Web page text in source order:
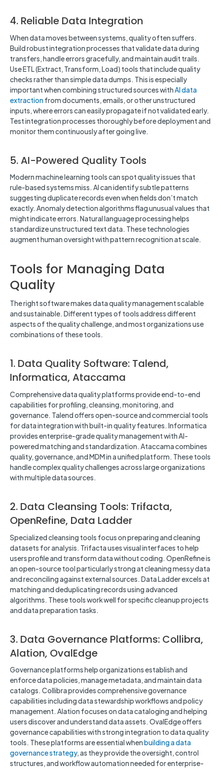
4. Reliable Data Integration
When data moves between systems, quality often suffers.
Build robust integration processes that validate data during
transfers, handle errors gracefully, and maintain audit trails.
Use ETL (Extract, Transform, Load) tools that include quality
checks rather than simple data dumps. This is especially
important when combining structured sources withAI data
extraction from documents, emails, or other unstructured
inputs, where errors can easily propagate if not validated early.
Test integration processes thoroughly before deployment and
monitor them continuously after going live.
5. AI-Powered Quality Tools
Modern machine learning tools can spot quality issues that
rule-based systems miss. AI can identify subtle patterns
suggesting duplicate records even when fields don’t match
exactly. Anomaly detection algorithms flag unusual values that
might indicate errors. Natural language processing helps
standardize unstructured text data. These technologies
augment human oversight with pattern recognition at scale.
Tools for Managing Data
Quality
The right software makes data quality management scalable
and sustainable. Different types of tools address different
aspects of the quality challenge, and most organizations use
combinations of these tools.
1. Data Quality Software: Talend,
Informatica, Ataccama
Comprehensive data quality platforms provide end-to-end
capabilities for profiling, cleansing, monitoring, and
governance. Talend offers open-source and commercial tools
for data integration with built-in quality features. Informatica
provides enterprise-grade quality management with AI-
powered matching and standardization. Ataccama combines
quality, governance, and MDM in a unified platform. These tools
handle complex quality challenges across large organizations
with multiple data sources.
2. Data Cleansing Tools: Trifacta,
OpenRefine, Data Ladder
Specialized cleansing tools focus on preparing and cleaning
datasets for analysis. Trifacta uses visual interfaces to help
users profile and transform data without coding. OpenRefine is
an open-source tool particularly strong at cleaning messy data
and reconciling against external sources. Data Ladder excels at
matching and deduplicating records using advanced
algorithms. These tools work well for specific cleanup projects
and data preparation tasks.
3. Data Governance Platforms: Collibra,
Alation, OvalEdge
Governance platforms help organizations establish and
enforce data policies, manage metadata, and maintain data
catalogs. Collibra provides comprehensive governance
capabilities including data stewardship workflows and policy
management. Alation focuses on data cataloging and helping
users discover and understand data assets. OvalEdge offers
governance capabilities with strong integration to data quality
tools. These platforms are essential whenbuilding a data
governance strategy, as they provide the oversight, control
structures, and workflow automation needed for enterprise-